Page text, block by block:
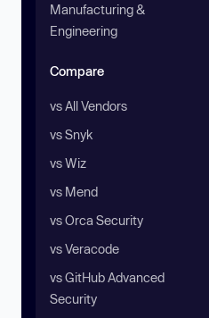
Manufacturing &
Engineering
Compare
vs All Vendors
vs Snyk
vs Wiz
vs Mend
vs Orca Security
vs Veracode
vs GitHub Advanced
Security